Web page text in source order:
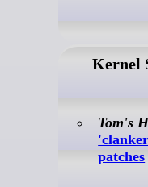
Kernel
Tom's
patches